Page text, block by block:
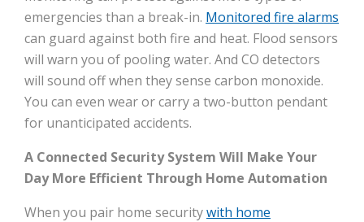
emergencies than a break-in. Monitored fire alarms
can guard against both fire and heat. Flood sensors
will warn you of pooling water. And CO detectors
will sound off when they sense carbon monoxide.
You can even wear or carry a two-button pendant
for unanticipated accidents.
A Connected Security System Will Make Your
Day More Efficient Through Home Automation
When you pair home securitywith home